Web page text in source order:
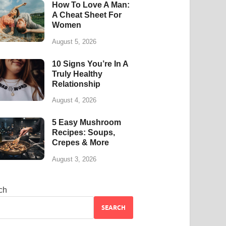
How To Love A Man:
A Cheat Sheet For
Women
August 5, 2026
10 Signs You’re In A
Truly Healthy
Relationship
August 4, 2026
5 Easy Mushroom
Recipes: Soups,
Crepes & More
August 3, 2026
SEARCH